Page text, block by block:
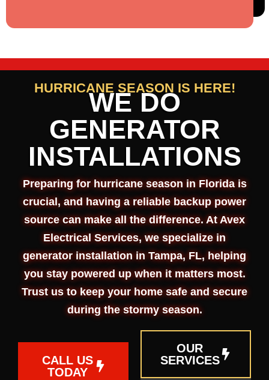
HURRICANE SEASON IS HERE!
WE DO
GENERATOR
INSTALLATIONS
Preparing for hurricane season in Florida is
crucial, and having a reliable backup power
source can make all the difference. At Avex
Electrical Services, we specialize in
generator installation in Tampa, FL, helping
you stay powered up when it matters most.
Trust us to keep your home safe and secure
during the stormy season.
CALL US
TODAY
OUR
SERVICES